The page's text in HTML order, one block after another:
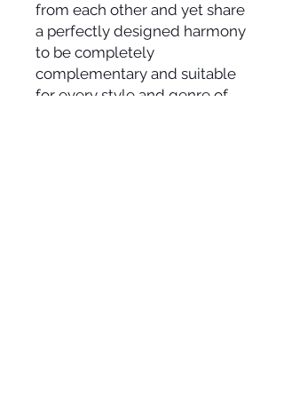
from each other and yet share
a perfectly designed harmony
to be completely
complementary and suitable
for every style and genre of